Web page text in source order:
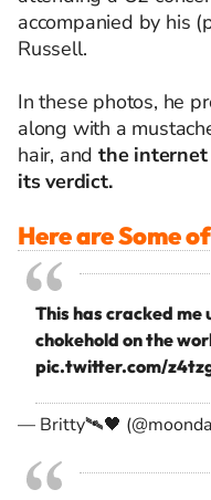
accompanied by his
Russell.
In these photos, he
along with a
hair, and the
its verdict.
Here are Some
This has cracked
chokehold on the
pic.twitter.com/
— Britty🛰🖤